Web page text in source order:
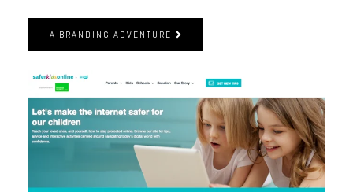
A BRANDING ADVENTURE